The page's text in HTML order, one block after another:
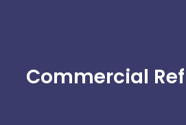
Commercial